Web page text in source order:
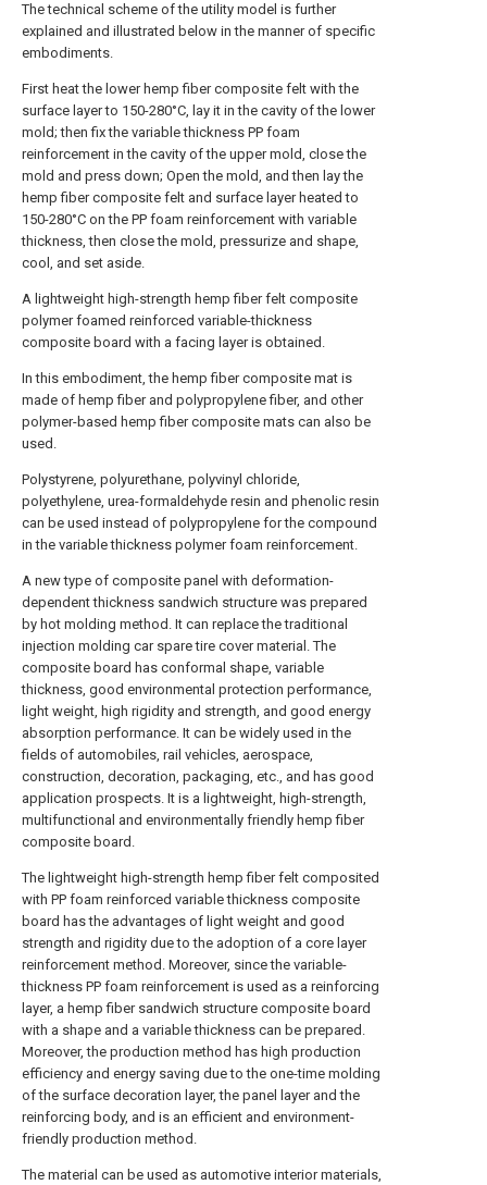
The technical scheme of the utility model is further
explained and illustrated below in the manner of specific
embodiments.
First heat the lower hemp fiber composite felt with the
surface layer to 150-280°C, lay it in the cavity of the lower
mold; then fix the variable thickness PP foam
reinforcement in the cavity of the upper mold, close the
mold and press down; Open the mold, and then lay the
hemp fiber composite felt and surface layer heated to
150-280°C on the PP foam reinforcement with variable
thickness, then close the mold, pressurize and shape,
cool, and set aside.
A lightweight high-strength hemp fiber felt composite
polymer foamed reinforced variable-thickness
composite board with a facing layer is obtained.
In this embodiment, the hemp fiber composite mat is
made of hemp fiber and polypropylene fiber, and other
polymer-based hemp fiber composite mats can also be
used.
Polystyrene, polyurethane, polyvinyl chloride,
polyethylene, urea-formaldehyde resin and phenolic resin
can be used instead of polypropylene for the compound
in the variable thickness polymer foam reinforcement.
A new type of composite panel with deformation-
dependent thickness sandwich structure was prepared
by hot molding method. It can replace the traditional
injection molding car spare tire cover material. The
composite board has conformal shape, variable
thickness, good environmental protection performance,
light weight, high rigidity and strength, and good energy
absorption performance. It can be widely used in the
fields of automobiles, rail vehicles, aerospace,
construction, decoration, packaging, etc., and has good
application prospects. It is a lightweight, high-strength,
multifunctional and environmentally friendly hemp fiber
composite board.
The lightweight high-strength hemp fiber felt composited
with PP foam reinforced variable thickness composite
board has the advantages of light weight and good
strength and rigidity due to the adoption of a core layer
reinforcement method. Moreover, since the variable-
thickness PP foam reinforcement is used as a reinforcing
layer, a hemp fiber sandwich structure composite board
with a shape and a variable thickness can be prepared.
Moreover, the production method has high production
efficiency and energy saving due to the one-time molding
of the surface decoration layer, the panel layer and the
reinforcing body, and is an efficient and environment-
friendly production method.
The material can be used as automotive interior materials,